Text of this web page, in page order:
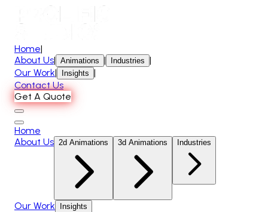
Home|
About Us| Animations | Industries |
Our Work| Insights |
Contact Us
Get A Quote
Home
About Us 2d Animations 3d Animations Industries
Our Work Insights